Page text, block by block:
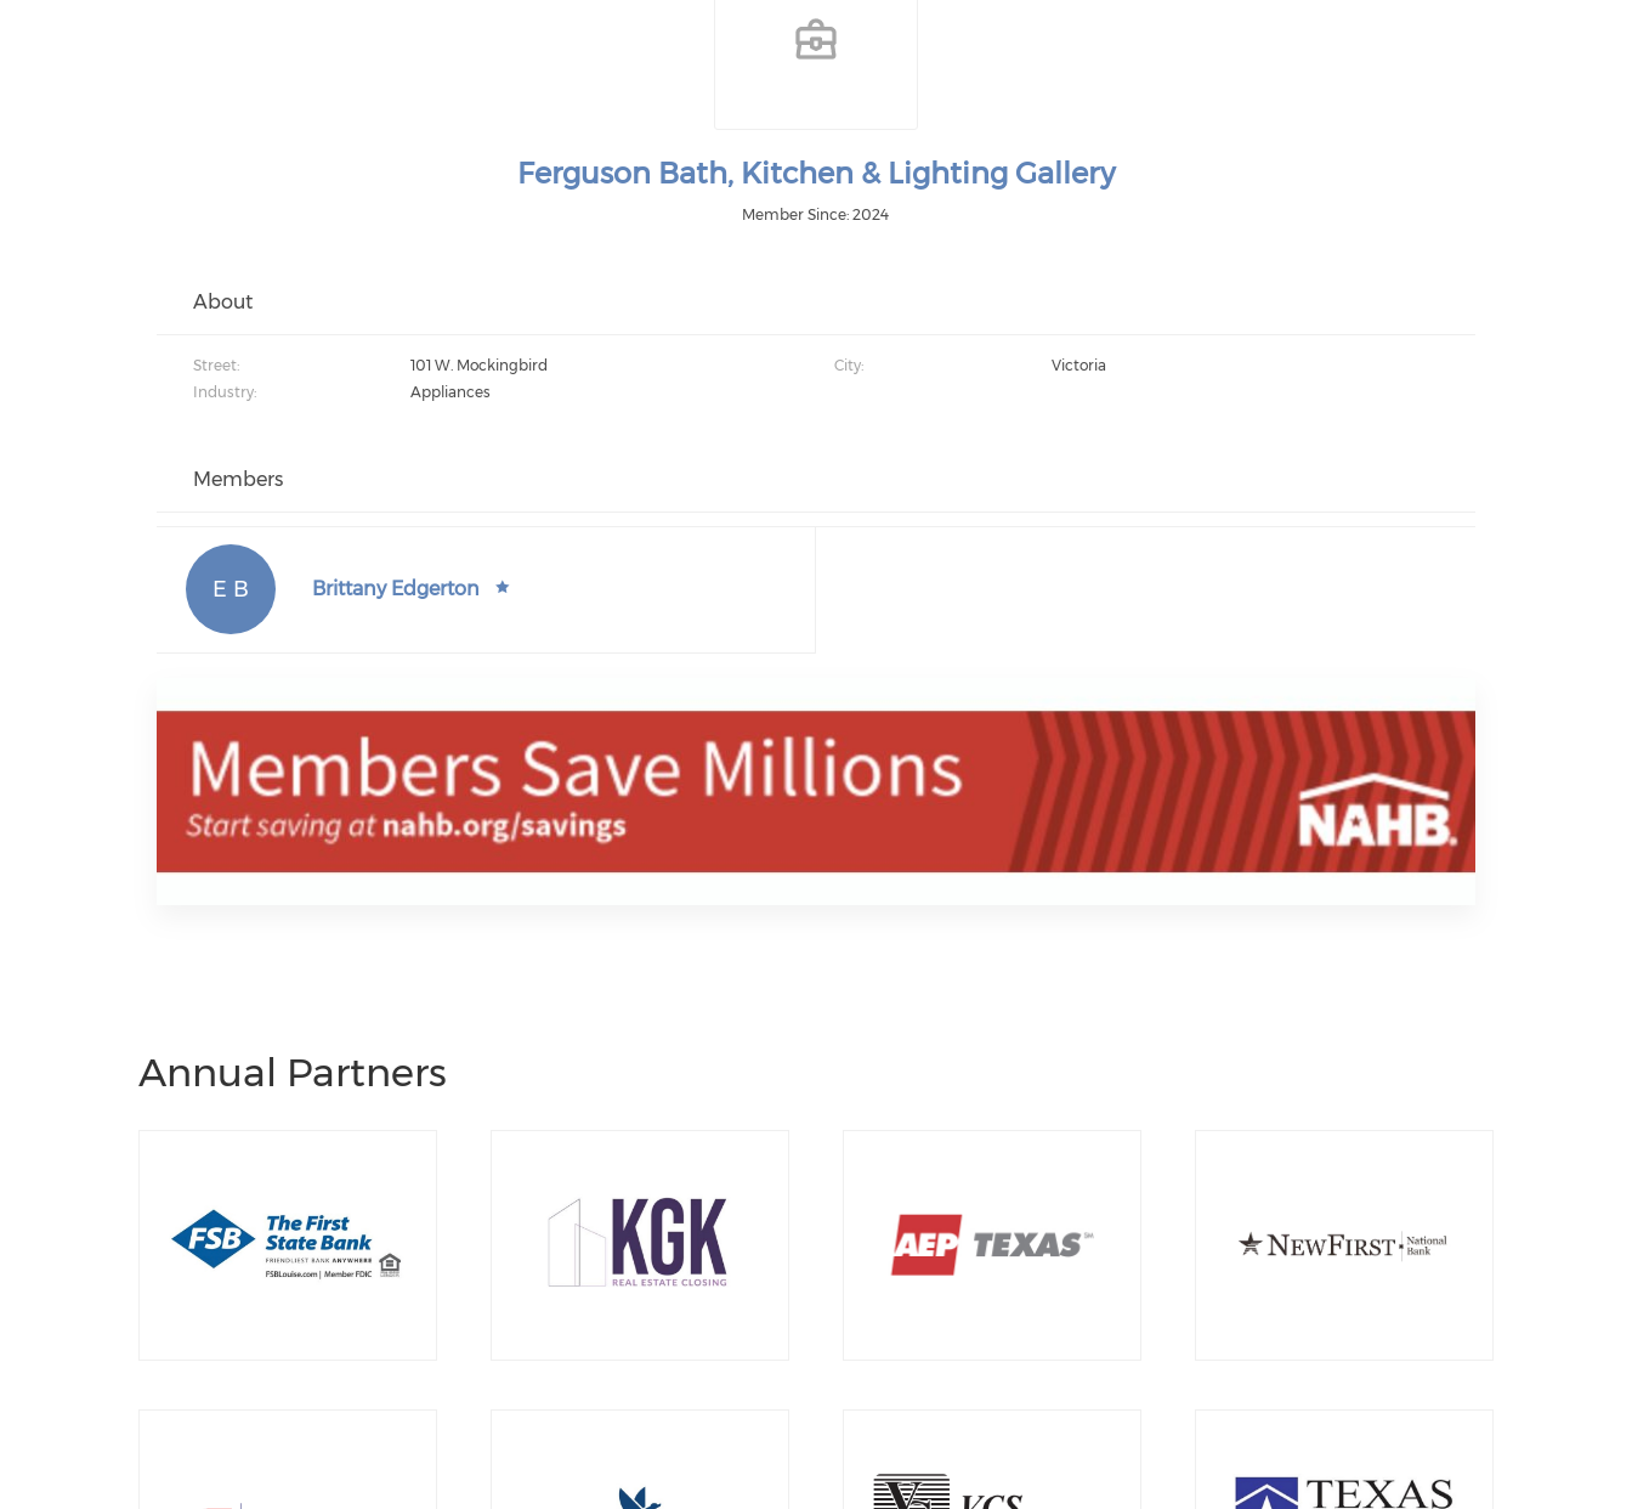
Ferguson Bath, Kitchen & Lighting Gallery
Member Since: 2024
About
Street: 101 W. Mockingbird City:
Victoria
Industry:
Appliances
Members
E B Brittany Edgerton
Annual Partners